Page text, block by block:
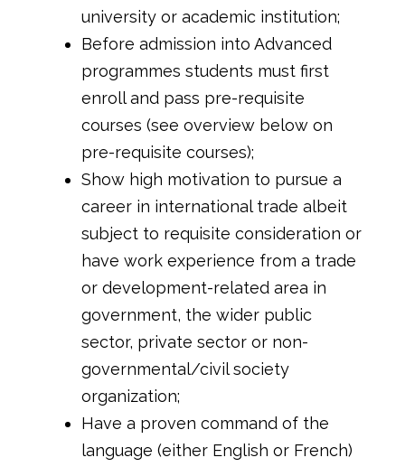
university or academic institution;
Before admission into Advanced
programmes students must first
enroll and pass pre-requisite
courses (see overview below on
pre-requisite courses);
Show high motivation to pursue a
career in international trade albeit
subject to requisite consideration or
have work experience from a trade
or development-related area in
government, the wider public
sector, private sector or non-
governmental/civil society
organization;
Have a proven command of the
language (either English or French)